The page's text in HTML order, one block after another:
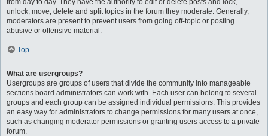
from day to day. They have the authority to edit or delete posts and lock,
unlock, move, delete and split topics in the forum they moderate. Generally,
moderators are present to prevent users from going off-topic or posting
abusive or offensive material.
Top
What are usergroups?
Usergroups are groups of users that divide the community into manageable
sections board administrators can work with. Each user can belong to several
groups and each group can be assigned individual permissions. This provides
an easy way for administrators to change permissions for many users at once,
such as changing moderator permissions or granting users access to a private
forum.